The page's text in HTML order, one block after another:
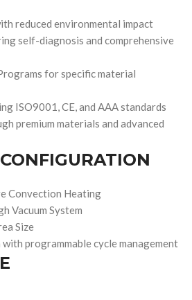
reduced environmental impact
self-diagnosis and comprehensive
for specific material
ISO9001, CE, and AAA standards
premium materials and advanced
Convection Heating
Vacuum System
Size
programmable cycle management